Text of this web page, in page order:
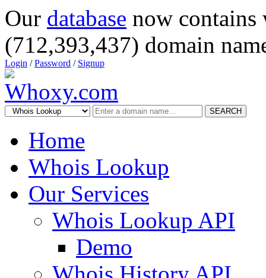
Our database now
(712,393,437) domain
Login /Password / Signup
SEARCH
Home
Whois Lookup
Our Services
Whois Lookup API
Demo